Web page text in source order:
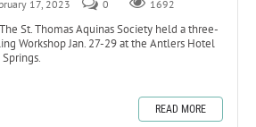
17, 2023 0 1692
St. Thomas Aquinas Society held a three-
Workshop Jan. 27-29 at the Antlers Hotel
READ MORE